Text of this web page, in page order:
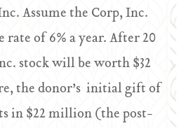
Assume the Corp, Inc.
rate of 6% a year. After 20
stock will be worth $32
the donor’s initial gift of
in $22 million (the post-